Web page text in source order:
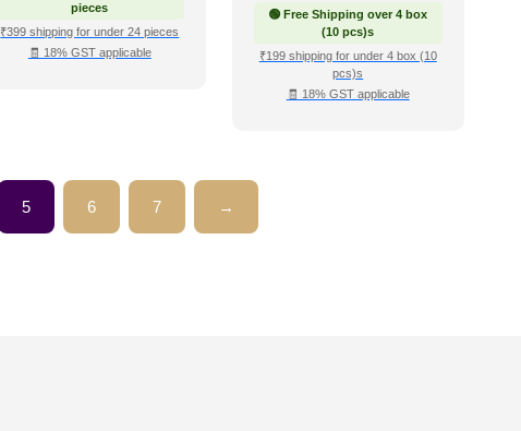
pieces
₹399 shipping for under 24 pieces
🧾 18% GST applicable
🟢 Free Shipping over 4 box
(10 pcs)s
₹199 shipping for under 4 box (10
pcs)s
🧾 18% GST applicable
5 6 7 →